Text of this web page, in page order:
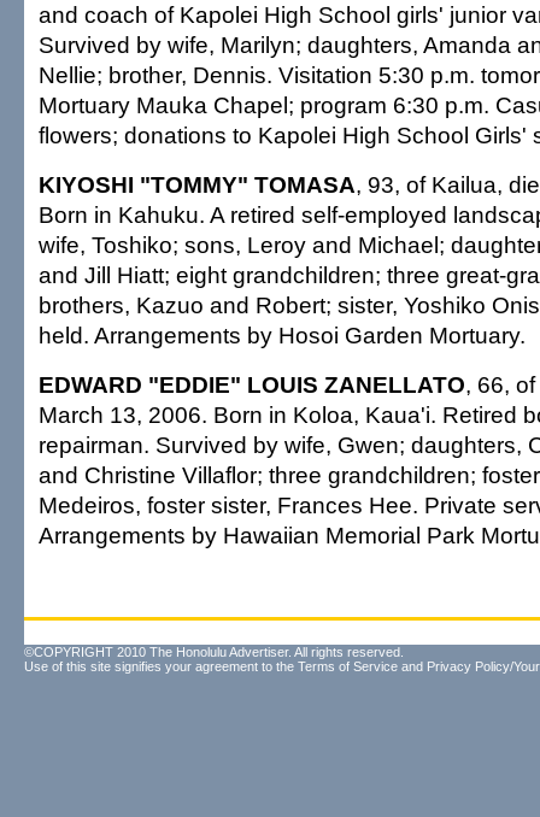
and coach of Kapolei High School girls' junior
Survived by wife, Marilyn; daughters, Amanda
Nellie; brother, Dennis. Visitation 5:30 p.m.
Mortuary Mauka Chapel; program 6:30 p.m.
flowers; donations to Kapolei High School Girls'
KIYOSHI "TOMMY" TOMASA, 93, of Kailua,
Born in Kahuku. A retired self-employed
wife, Toshiko; sons, Leroy and Michael;
and Jill Hiatt; eight grandchildren; three great-
brothers, Kazuo and Robert; sister, Yoshiko
held. Arrangements by Hosoi Garden Mortuary.
EDWARD "EDDIE" LOUIS ZANELLATO, 66,
March 13, 2006. Born in Koloa, Kaua'i. Retired
repairman. Survived by wife, Gwen; daughters,
and Christine Villaflor; three grandchildren;
Medeiros, foster sister, Frances Hee. Private
Arrangements by Hawaiian Memorial Park
©COPYRIGHT 2010 The Honolulu Advertiser. All rights reserved.
Use of this site signifies your agreement to the Terms of Service and Privacy Policy/